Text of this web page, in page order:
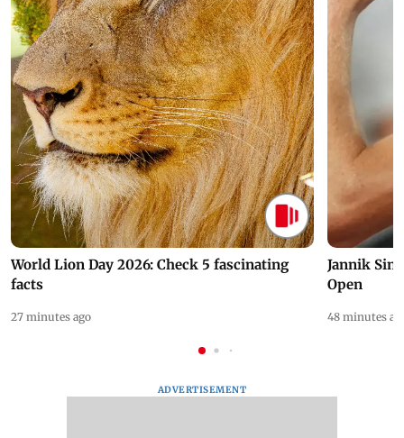
World Lion Day 2026: Check 5 fascinating
facts
27 minutes ago
Jannik
Open
48 minutes
ADVERTISEMENT